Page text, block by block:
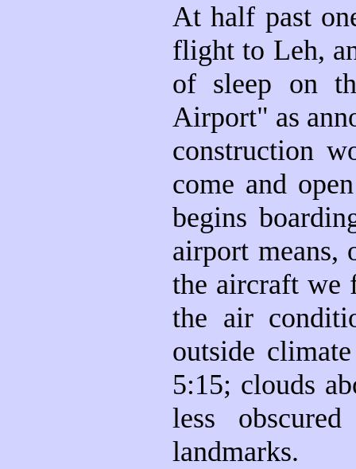
At half past
flight to Leh,
of sleep on
Airport" as
construction
come and
begins
airport means,
the aircraft we
the air
outside
5:15; clouds
less
landmarks.